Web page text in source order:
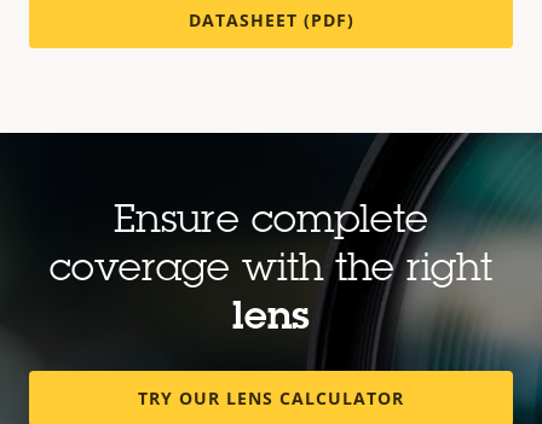
DATASHEET (PDF)
Ensure complete
coverage with the right
lens
TRY OUR LENS CALCULATOR